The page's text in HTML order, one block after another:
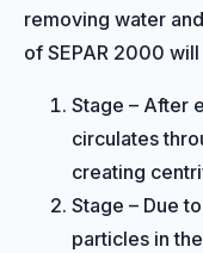
removing water
of SEPAR 2000
Stage – After
circulates
creating
Stage – Due
particles in